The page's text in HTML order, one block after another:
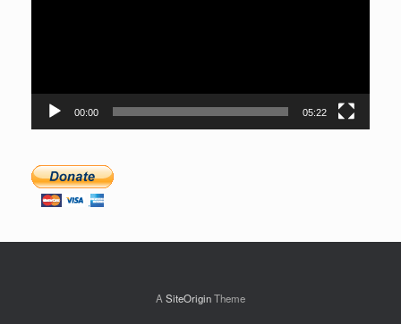
00:00 05:22
A SiteOriginTheme